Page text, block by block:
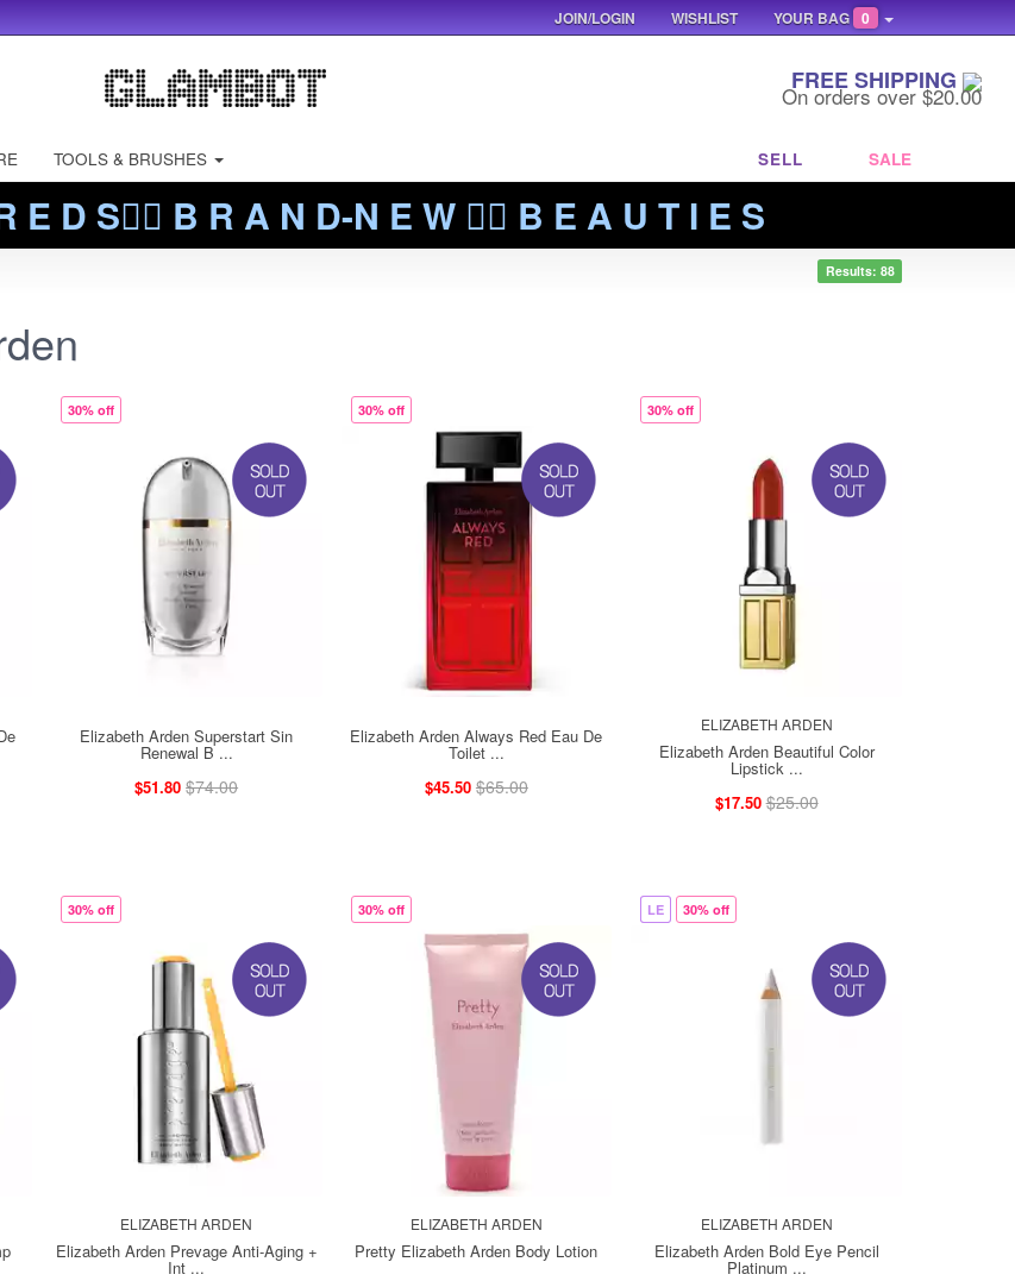
FREE SHIPPING
On orders over $20.00
TOOLS & BRUSHES SELL SALE
E D S❤️‍🔥 B R A N D-N E W ❤️‍🔥 B E A U T I E S
Results: 88
30% off
Elizabeth Arden Superstart Sin
Renewal B ...
$51.80 $74.00
30% off
Elizabeth Arden Always Red Eau De
Toilet ...
$45.50 $65.00
30% off
ELIZABETH ARDEN
Elizabeth Arden Beautiful Color
Lipstick ...
$17.50 $25.00
30% off
ELIZABETH ARDEN
Elizabeth Arden Prevage Anti-Aging +
Int ...
30% off
ELIZABETH ARDEN
Pretty Elizabeth Arden Body Lotion
LE 30% off
ELIZABETH ARDEN
Elizabeth Arden Bold Eye Pencil
Platinum ...
YOUR BAG 0
WISHLIST
JOIN/LOGIN